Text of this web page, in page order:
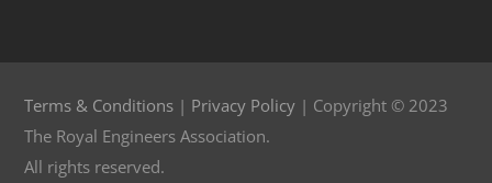
Terms & Conditions | Privacy Policy | Copyright © 2023
The Royal Engineers Association.
All rights reserved.